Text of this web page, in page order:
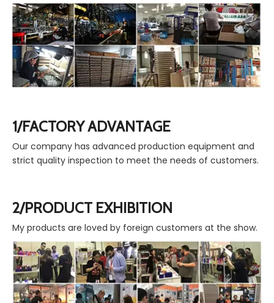
1/FACTORY ADVANTAGE
Our company has advanced production equipment and
strict quality inspection to meet the needs of customers.
2/PRODUCT EXHIBITION
My products are loved by foreign customers at the show.